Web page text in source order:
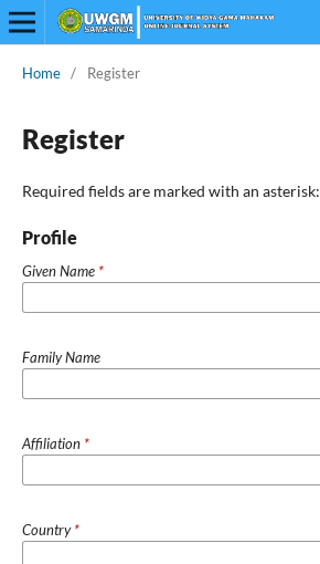
Home / Register
Register
Required fields are marked with an asterisk:
Profile
Given Name *
Family Name
Affiliation *
Country*